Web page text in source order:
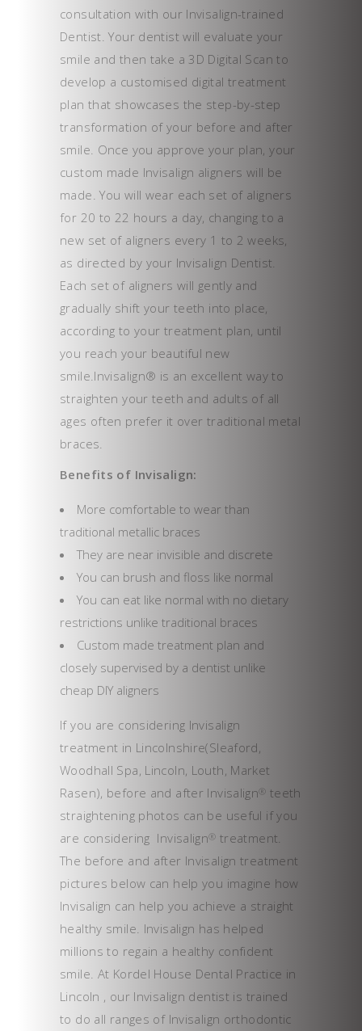
consultation with our Invisalign-trained
Dentist. Your dentist will evaluate your
smile and then take a 3D Digital Scan to
develop a customised digital treatment
plan that showcases the step-by-step
transformation of your before and after
smile. Once you approve your plan, your
custom made Invisalign aligners will be
made. You will wear each set of aligners
for 20 to 22 hours a day, changing to a
new set of aligners every 1 to 2 weeks,
as directed by your Invisalign Dentist.
Each set of aligners will gently and
gradually shift your teeth into place,
according to your treatment plan, until
you reach your beautiful new
smile.Invisalign® is an excellent way to
straighten your teeth and adults of all
ages often prefer it over traditional metal
braces.
Benefits of Invisalign:
More comfortable to wear than
traditional metallic braces
They are near invisible and discrete
You can brush and floss like normal
You can eat like normal with no dietary
restrictions unlike traditional braces
Custom made treatment plan and
closely supervised by a dentist unlike
cheap DIY aligners
If you are considering Invisalign
treatment in Lincolnshire(Sleaford,
Woodhall Spa, Lincoln, Louth, Market
Rasen), before and after Invisalign® teeth
straightening photos can be useful if you
are considering Invisalign® treatment.
The before and after Invisalign treatment
pictures below can help you imagine how
Invisalign can help you achieve a straight
healthy smile. Invisalign has helped
millions to regain a healthy confident
smile. At Kordel House Dental Practice in
Lincoln , our Invisalign dentist is trained
to do all ranges of Invisalign orthodontic